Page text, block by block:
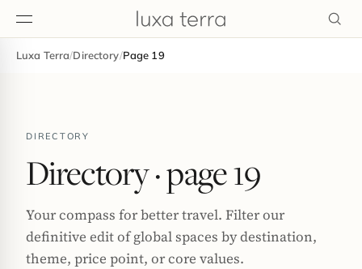
Luxa Terra/Directory/Page 19
DIRECTORY
Directory· page 19
Your compass for better travel. Filter our
definitive edit of global spaces by destination,
theme, price point, or core values.
EDITORIAL